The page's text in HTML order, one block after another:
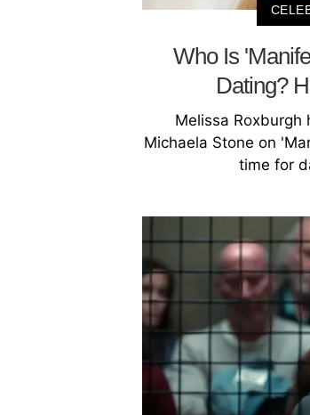
Who Is
Dating?
Melissa Roxburgh
Michaela Stone on
time for